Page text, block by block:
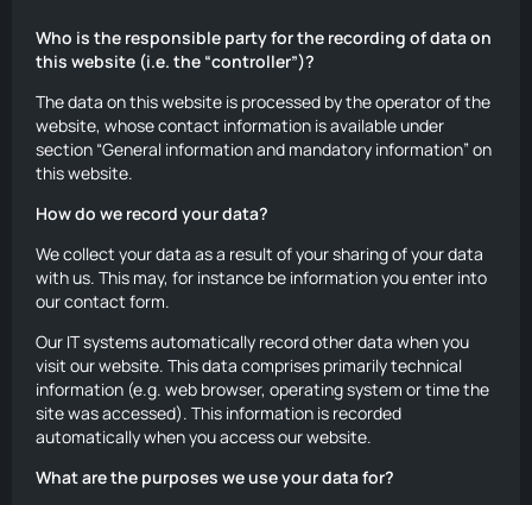
Who is the responsible party for the recording of data on
this website (i.e. the “controller”)?
The data on this website is processed by the operator of the
website, whose contact information is available under
section “General information and mandatory information” on
this website.
How do we record your data?
We collect your data as a result of your sharing of your data
with us. This may, for instance be information you enter into
our contact form.
Our IT systems automatically record other data when you
visit our website. This data comprises primarily technical
information (e.g. web browser, operating system or time the
site was accessed). This information is recorded
automatically when you access our website.
What are the purposes we use your data for?